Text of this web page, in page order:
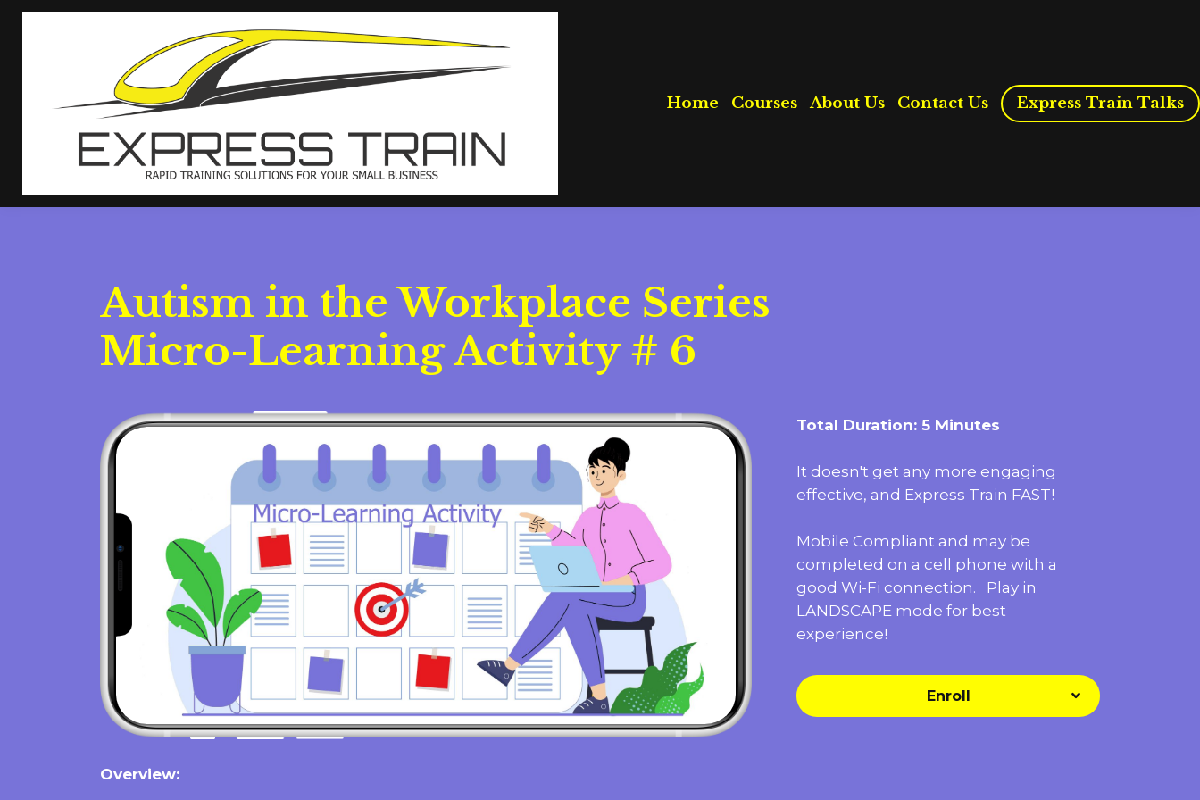
Home Courses About Us Contact Us Express Train Talks
Autism in the Workplace Series
Micro-Learning Activity # 6
Overview:
Total Duration: 5 Minutes
It doesn't get any more engaging
effective, and Express Train FAST!
Mobile Compliant and may be
completed on a cell phone with a
good Wi-Fi connection. Play in
LANDSCAPE mode for best
experience!
Enroll